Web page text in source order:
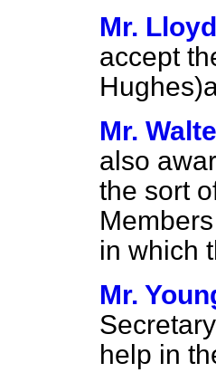
Mr. Lloyd
accept
Mr.
also
the sort
in which
Mr.
help in